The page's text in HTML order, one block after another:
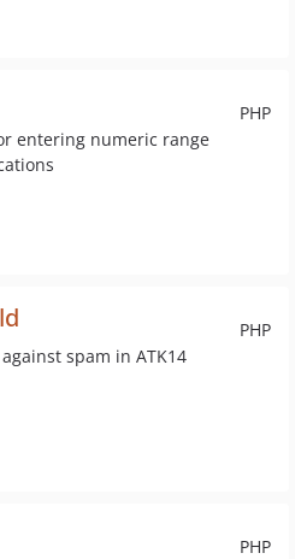
PHP
entering numeric range
PHP
spam in ATK14
PHP